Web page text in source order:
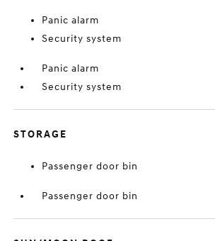
Panic alarm
Security system
Panic alarm
Security system
STORAGE
Passenger door bin
Passenger door bin